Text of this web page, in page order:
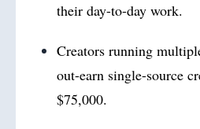
their day-to-day work.
Creators running
out-earn single-source
$75,000.